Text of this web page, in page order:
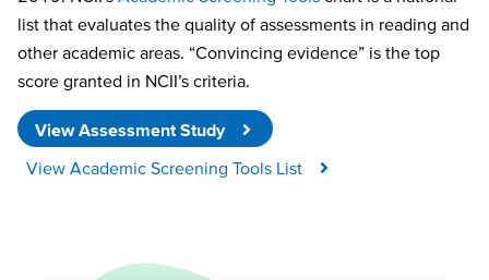
list that evaluates the quality of assessments in reading and
other academic areas. “Convincing evidence” is the top
score granted in NCII’s criteria.
View Assessment Study
View Academic Screening Tools List